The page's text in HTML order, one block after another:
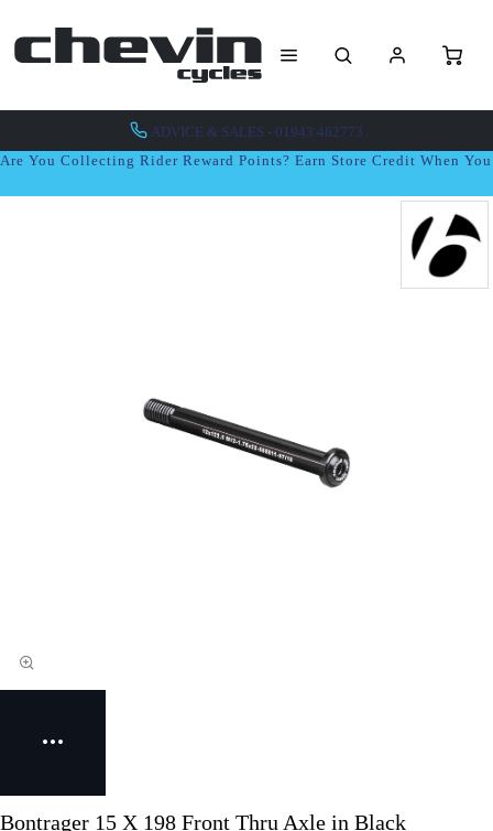
ADVICE & SALES - 01943 462773
Are You Collecting Rider Reward Points? Earn Store Credit When
Bontrager 15 X 198 Front Thru Axle in Black